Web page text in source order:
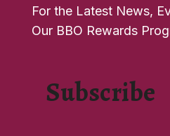
For the Latest News,
Our BBO Rewards
Subscribe